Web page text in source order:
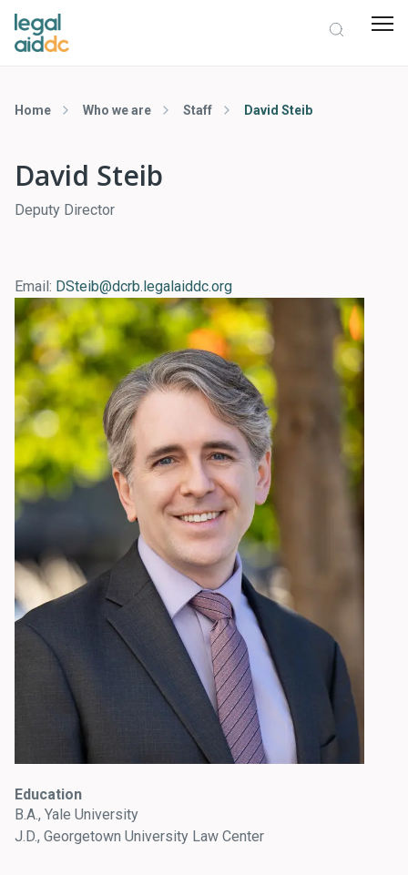
Home Who we are Staff David Steib
David Steib
Deputy Director
Email: DSteib@dcrb.legalaiddc.org
Education
B.A., Yale University
J.D., Georgetown University Law Center